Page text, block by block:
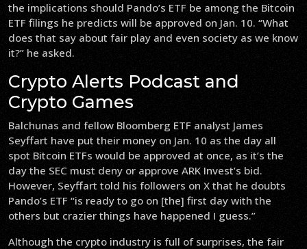
the implications should Pando’s ETF be among the Bitcoin
ETF filings he predicts will be approved on Jan. 10. “What
does that say about fair play and even society as we know
it?” he asked.
Crypto Alerts Podcast and
Crypto Games
Balchunas and fellow Bloomberg ETF analyst James
Seyffart have put their money on Jan. 10 as the day all
spot Bitcoin ETFs would be approved at once, as it’s the
day the SEC must deny or approve ARK Invest’s bid.
However, Seyffart told his followers on X that he doubts
Pando’s ETF “is ready to go on [the] first day with the
others but crazier things have happened I guess.”
Although the crypto industry is full of surprises, the fair